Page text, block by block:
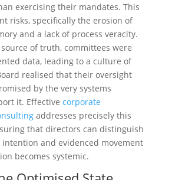
exercising their mandates. This
risks, specifically the erosion of
and a lack of process veracity.
of truth, committees were
data, leading to a culture of
realised that their oversight
by the very systems
it. Effective corporate
addresses precisely this
that directors can distinguish
and evidenced movement
becomes systemic.